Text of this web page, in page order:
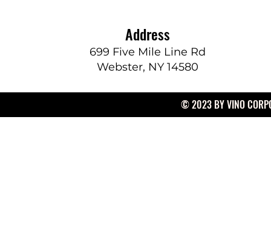
Address
699 Five Mile Line Rd
Webster, NY 14580
© 2023 BY VINO